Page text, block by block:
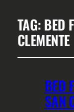
TAG: BED
CLEMENTE
BED
SAN